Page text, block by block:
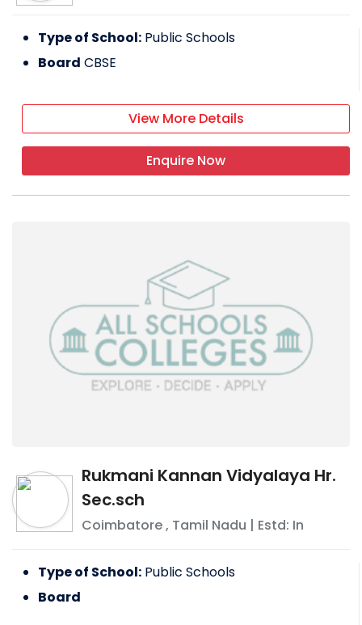
Type of School: Public Schools
Board CBSE
View More Details
Enquire Now
Rukmani Kannan Vidyalaya Hr.
Sec.sch
Coimbatore, Tamil Nadu | Estd: In
Type of School: Public Schools
Board